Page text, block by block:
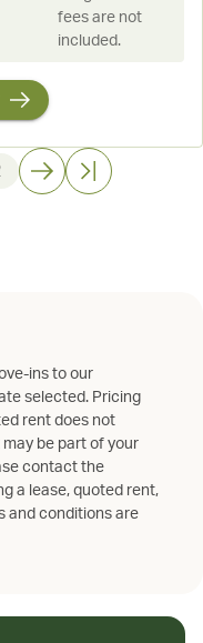
fees are not
included.
ins to our
selected. Pricing
rent does not
be part of your
contact the
a lease, quoted rent,
and conditions are